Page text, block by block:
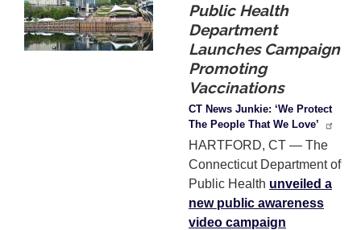
Public Health
Department
Launches Campaign
Promoting
Vaccinations
CT News Junkie: ‘We Protect
The People That We Love’
HARTFORD, CT — The
Connecticut Department of
Public Health unveiled a
new public awareness
video campaign